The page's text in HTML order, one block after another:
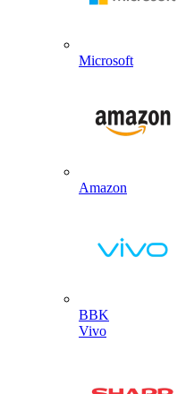
Microsoft
Amazon
BBK
Vivo